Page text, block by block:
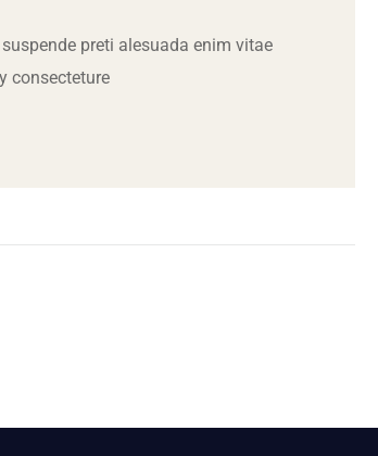
preti alesuada enim vitae
consecteture